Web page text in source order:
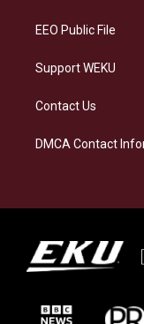
EEO Public File
Support WEKU
Contact Us
DMCA Contact